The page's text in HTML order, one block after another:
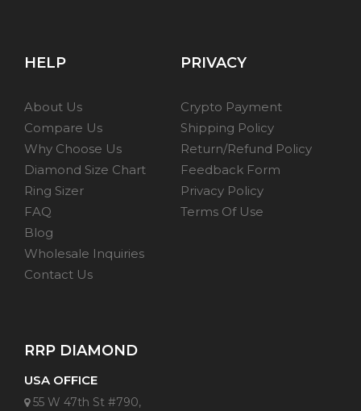
HELP
About Us
Compare Us
Why Choose Us
Diamond Size Chart
Ring Sizer
FAQ
Blog
Wholesale Inquiries
Contact Us
PRIVACY
Crypto Payment
Shipping Policy
Return/Refund Policy
Feedback Form
Privacy Policy
Terms Of Use
RRP DIAMOND
USA OFFICE
55 W 47th St #790,